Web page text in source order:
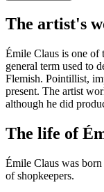
The artist's
Émile Claus is one of
general term used to
Flemish. Pointillist,
present. The artist
although he did
The life of
Émile Claus was
of shopkeepers.